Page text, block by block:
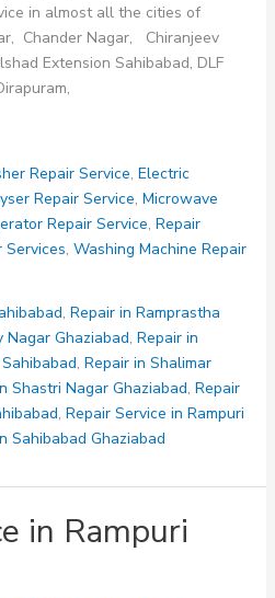
in almost all the cities of
Chander Nagar, Chiranjeev
Extension Sahibabad, DLF
Repair Service, Electric
Repair Service, Microwave
Repair Service, Repair
Services, Washing Machine Repair
, Repair in Ramprastha
Nagar Ghaziabad, Repair in
, Repair in Shalimar
Shastri Nagar Ghaziabad, Repair
, Repair Service in Rampuri
Sahibabad Ghaziabad
in Rampuri